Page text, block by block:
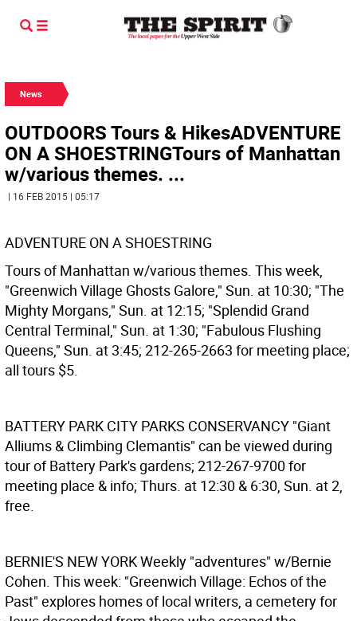
News
OUTDOORS Tours & HikesADVENTURE
ON A SHOESTRINGTours of Manhattan
w/various themes. ...
| 16 FEB 2015 | 05:17
ADVENTURE ON A SHOESTRING
Tours of Manhattan w/various themes. This week,
"Greenwich Village Ghosts Galore," Sun. at 10:30; "The
Mighty Morgans," Sun. at 12:15; "Splendid Grand
Central Terminal," Sun. at 1:30; "Fabulous Flushing
Queens," Sun. at 3:45; 212-265-2663 for meeting place;
all tours $5.
BATTERY PARK CITY PARKS CONSERVANCY "Giant
Alliums & Climbing Clemantis" can be viewed during
tour of Battery Park's gardens; 212-267-9700 for
meeting place & info; Thurs. at 12:30 & 6:30, Sun. at 2,
free.
BERNIE'S NEW YORKWeekly "adventures" w/Bernie
Cohen. This week: "Greenwich Village: Echos of the
Past" explores homes of local writers, a cemetery for